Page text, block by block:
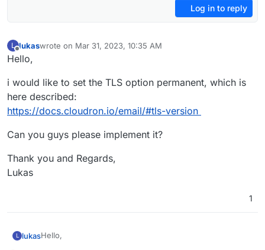
Log in to reply
L
Offline
lukaswrote on Mar 31, 2023, 10:35 AM
last edited by girishMar 31, 2023, 11:41 AM
Hello,
i would like to set the TLS option permanent, which is
here described:
https://docs.cloudron.io/email/#tls-version
Can you guys please implement it?
Thank you and Regards,
Lukas
1
L lukasHello,